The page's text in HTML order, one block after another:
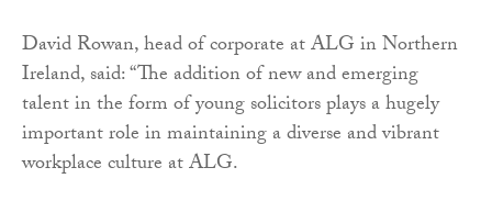
David Rowan, head of corporate at ALG in Northern
Ireland, said: “The addition of new and emerging
talent in the form of young solicitors plays a hugely
important role in maintaining a diverse and vibrant
workplace culture at ALG.